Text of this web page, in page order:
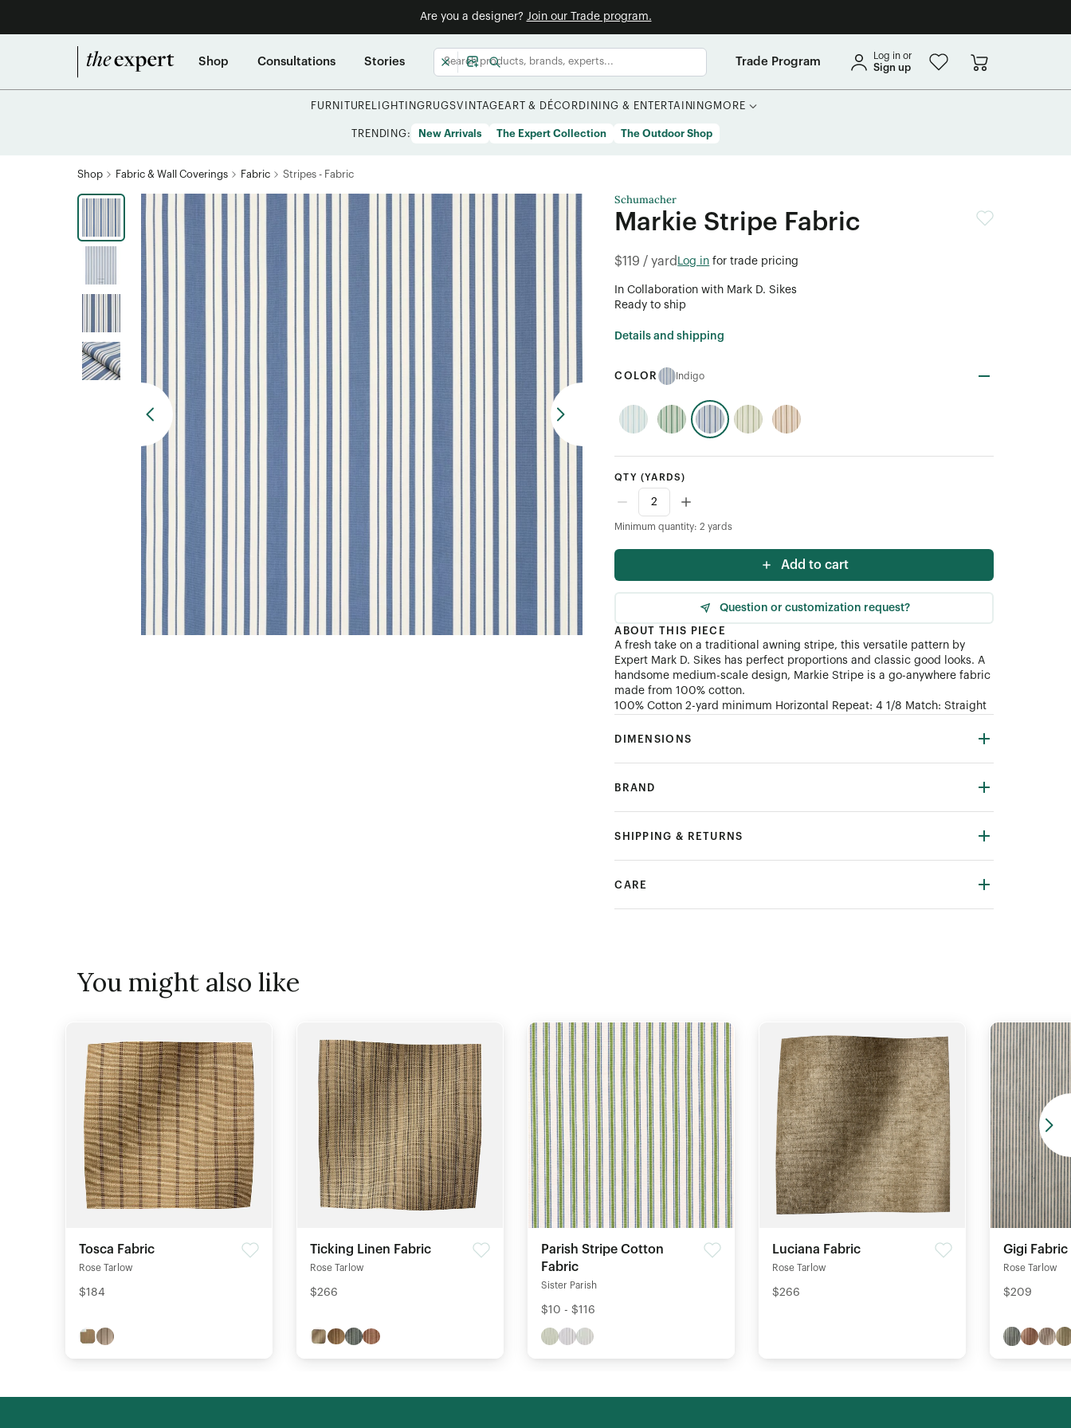
Are you a designer? Join our Trade program.
Shop Consultations Stories Trade Program Log in or
Sign up
FURNITURE LIGHTING RUGSVINTAGEART & DÉCOR DINING & ENTERTAINING MORE
TRENDING: New Arrivals The Expert Collection The Outdoor Shop
Shop Fabric & Wall Coverings Fabric Stripes - Fabric
Schumacher
Markie Stripe Fabric
$119 / yard Log in for trade pricing
In Collaboration with Mark D. Sikes
Ready to ship
Details and shipping
COLOR Indigo
QTY (YARDS)
Minimum quantity: 2 yards
Add to cart
Question or customization request?
ABOUT THIS PIECE
A fresh take on a traditional awning stripe, this versatile pattern by
Expert Mark D. Sikes has perfect proportions and classic good looks. A
handsome medium-scale design, Markie Stripe is a go-anywhere fabric
made from 100% cotton.
100% Cotton 2-yard minimum Horizontal Repeat: 4 1/8 Match: Straight
DIMENSIONS
BRAND
SHIPPING & RETURNS
CARE
You might also like
Tosca Fabric
Rose Tarlow
$184
Ticking Linen Fabric
Rose Tarlow
$266
Parish Stripe Cotton
Fabric
Sister Parish
$10 - $116
Luciana Fabric
Rose Tarlow
$266
Gigi Fabric
Rose Tarlow
$209